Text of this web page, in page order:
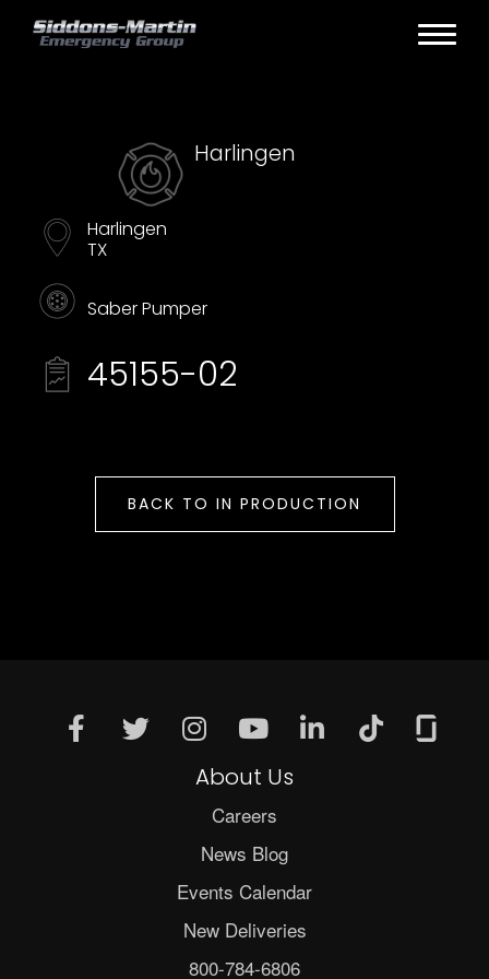
Harlingen
Harlingen
TX
Saber Pumper
45155-02
BACK TO IN PRODUCTION
About Us
Careers
News Blog
Events Calendar
New Deliveries
800-784-6806